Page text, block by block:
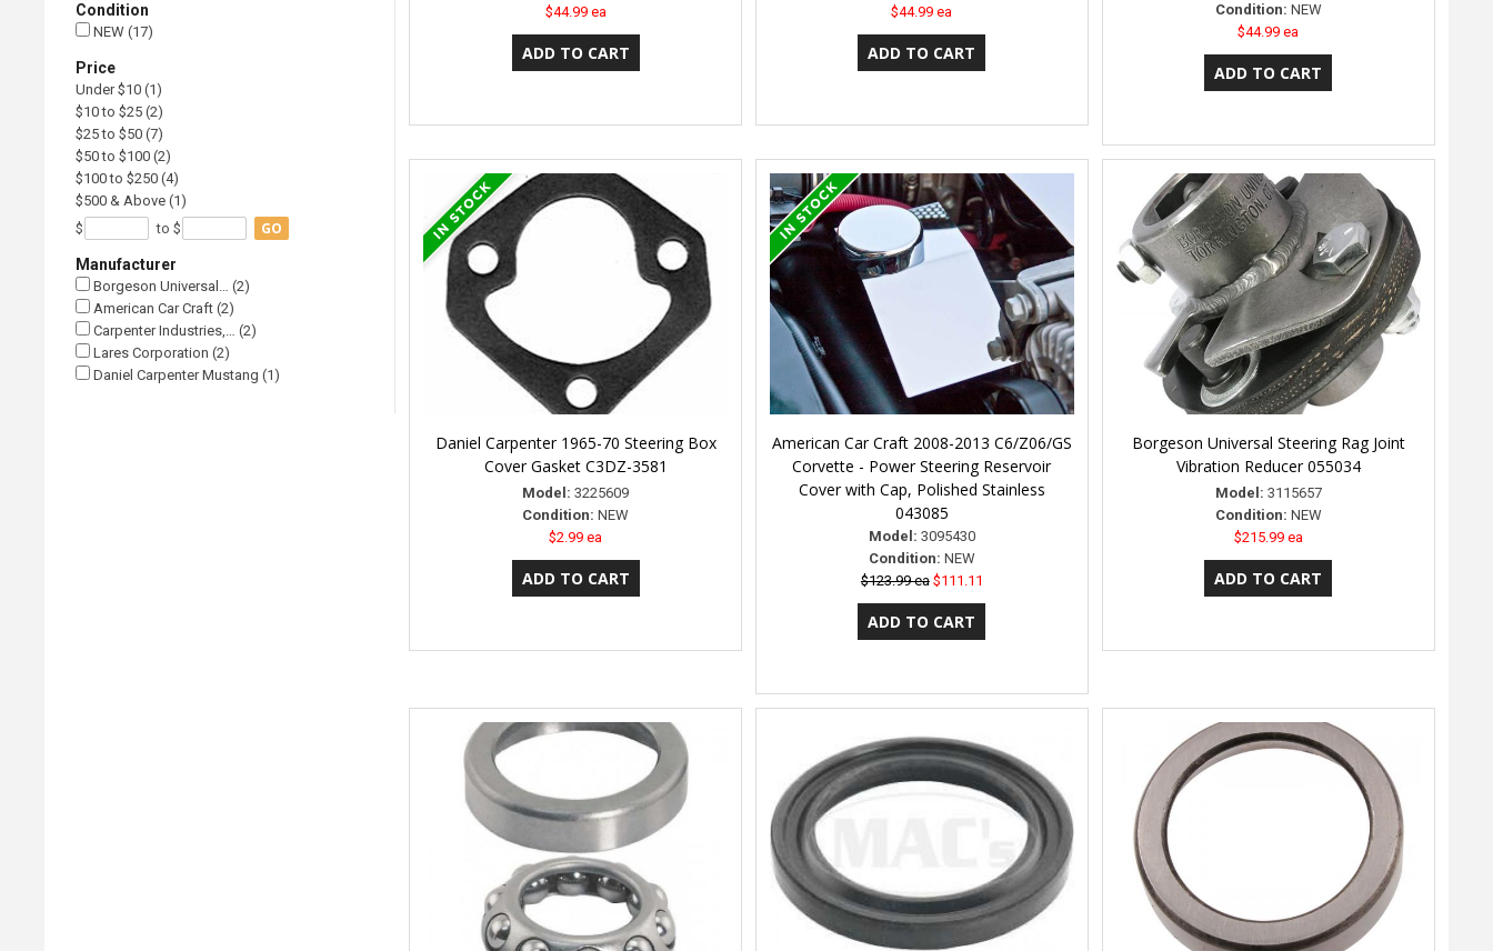
Condition
NEW (17)
Price
Under $10 (1)
$10 to $25 (2)
$25 to $50 (7)
$50 to $100 (2)
$100 to $250 (4)
$500 & Above (1)
$
to $ GO
Manufacturer
Borgeson Universal… (2)
American Car Craft (2)
Carpenter Industries,… (2)
Lares Corporation (2)
Daniel Carpenter Mustang (1)
$44.99 ea
$44.99 ea
Condition: NEW
$44.99 ea
Daniel Carpenter 1965-70 Steering Box
Cover Gasket C3DZ-3581
Model: 3225609
Condition: NEW
$2.99 ea
American Car Craft 2008-2013 C6/Z06/GS
Corvette - Power Steering Reservoir
Cover with Cap, Polished Stainless
043085
Model: 3095430
Condition: NEW
$123.99 ea $111.11
Borgeson Universal Steering Rag Joint
Vibration Reducer 055034
Model: 3115657
Condition: NEW
$215.99 ea